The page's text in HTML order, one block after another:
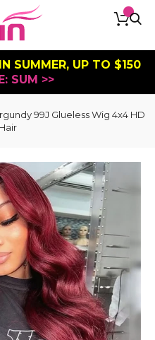
SUMMER, UP TO $150
SUM >>
99J Glueless Wig 4x4 HD